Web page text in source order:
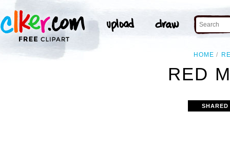
HOME
RED